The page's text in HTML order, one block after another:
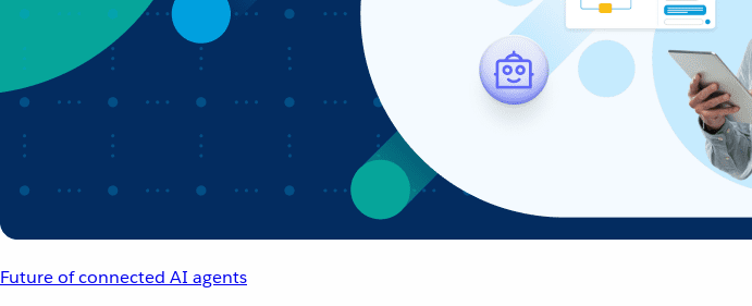
Future of connected AI agents